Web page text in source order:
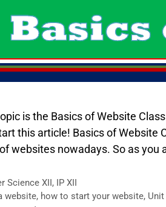
is the Basics of Website
this article! Basics of Website
websites nowadays. So as
Science XII, IP XII
website, how to start your website,